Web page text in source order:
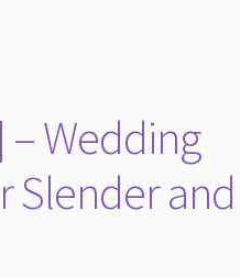
– Wedding
Slender and